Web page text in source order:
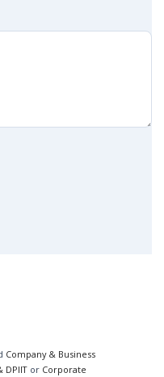
Company & Business
DPIIT or Corporate